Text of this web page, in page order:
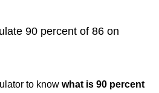
90 percent of 86 on
to know what is 90 percent